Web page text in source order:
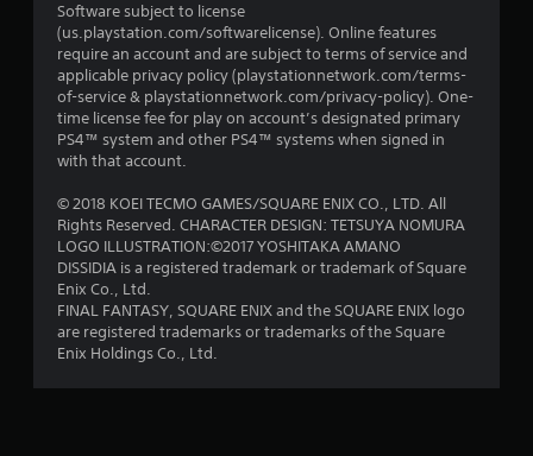
Software subject to license
(us.playstation.com/softwarelicense). Online features
require an account and are subject to terms of service and
applicable privacy policy (playstationnetwork.com/terms-
of-service & playstationnetwork.com/privacy-policy). One-
time license fee for play on account’s designated primary
PS4™ system and other PS4™ systems when signed in
with that account.
© 2018 KOEI TECMO GAMES/SQUARE ENIX CO., LTD. All
Rights Reserved. CHARACTER DESIGN: TETSUYA NOMURA
LOGO ILLUSTRATION:©2017 YOSHITAKA AMANO
DISSIDIA is a registered trademark or trademark of Square
Enix Co., Ltd.
FINAL FANTASY, SQUARE ENIX and the SQUARE ENIX logo
are registered trademarks or trademarks of the Square
Enix Holdings Co., Ltd.